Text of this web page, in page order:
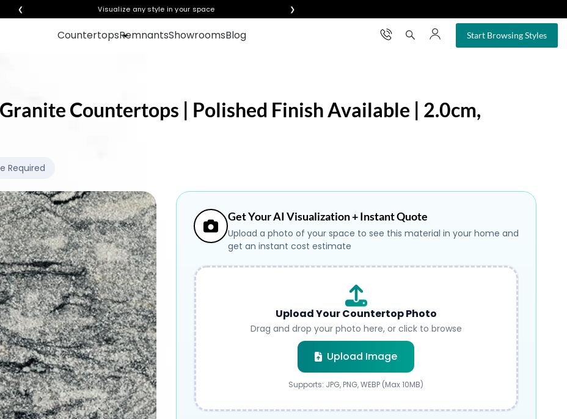
❮ Visualize any style in your space ❯
CountertopsRemnantsShowroomsBlog Start Browsing Styles
×
Countertops | Polished Finish Available | 2.0cm,
Required
Get Your AI Visualization + Instant Quote
Upload a photo of your space to see this material in your home and
get an instant cost estimate
Upload Your Countertop Photo
Drag and drop your photo here, or click to browse
Upload Image
Submit
Supports: JPG, PNG, WEBP (Max 10MB)